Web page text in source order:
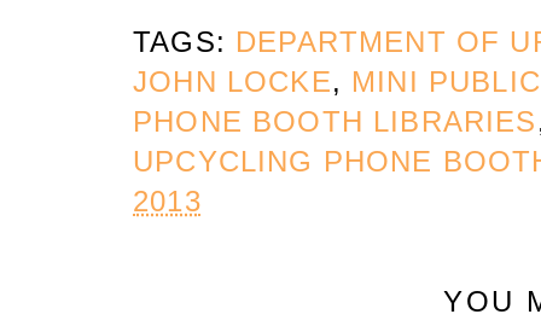
TAGS: DEPARTMENT OF
JOHN LOCKE, MINI
PHONE BOOTH LIBRARIES
UPCYCLING PHONE
2013
YOU